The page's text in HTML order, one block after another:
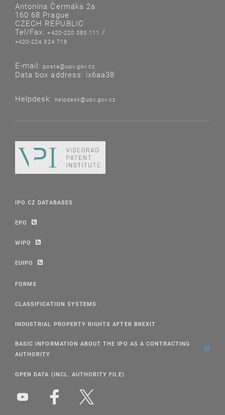
Antonína Čermáka 2a
160 68 Prague
CZECH REPUBLIC
Tel/Fax:+420-220 383 111 /
+420-224 324 718
E-mail: posta@upv.gov.cz
Data box address: ix6aa38
Helpdesk: helpdesk@upv.gov.cz
IPO CZ DATABASES
EPO
WIPO
EUIPO
FORMS
CLASSIFICATION SYSTEMS
INDUSTRIAL PROPERTY RIGHTS AFTER BREXIT
BASIC INFORMATION ABOUT THE IPO AS A CONTRACTING
AUTHORITY
OPEN DATA (INCL. AUTHORITY FILE)